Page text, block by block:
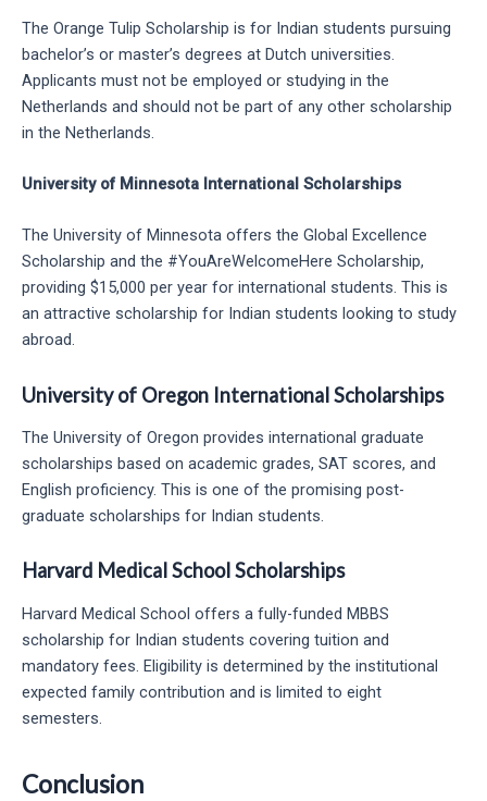
The Orange Tulip Scholarship is for Indian students pursuing
bachelor’s or master’s degrees at Dutch universities.
Applicants must not be employed or studying in the
Netherlands and should not be part of any other scholarship
in the Netherlands.
University of Minnesota International Scholarships
The University of Minnesota offers the Global Excellence
Scholarship and the #YouAreWelcomeHere Scholarship,
providing $15,000 per year for international students. This is
an attractive scholarship for Indian students looking to study
abroad.
University of Oregon International Scholarships
The University of Oregon provides international graduate
scholarships based on academic grades, SAT scores, and
English proficiency. This is one of the promising post-
graduate scholarships for Indian students.
Harvard Medical School Scholarships
Harvard Medical School offers a fully-funded MBBS
scholarship for Indian students covering tuition and
mandatory fees. Eligibility is determined by the institutional
expected family contribution and is limited to eight
semesters.
Conclusion